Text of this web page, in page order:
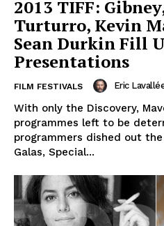
2013 TIFF:
Turturro, Kevin
Sean Durkin Fill
Presentations
FILM FESTIVALS Eric
With only the Discovery,
programmes left to be
programmers dished out
Galas, Special...